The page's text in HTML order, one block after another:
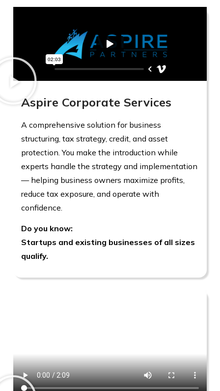
Aspire Corporate Services
A comprehensive solution for business
structuring, tax strategy, credit, and asset
protection. You make the introduction while
experts handle the strategy and implementation
— helping business owners maximize profits,
reduce tax exposure, and operate with
confidence.
Do you know:
Startups and existing businesses of all sizes
qualify.